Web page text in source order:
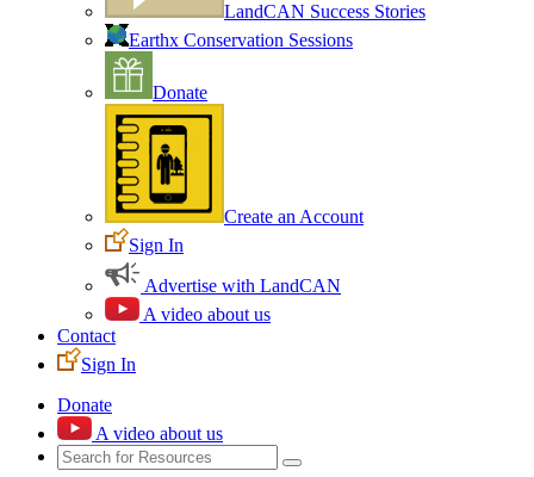
LandCAN Success Stories
Earthx Conservation Sessions
Donate
Create an Account
Sign In
Advertise with LandCAN
A video about us
Contact
Sign In
Donate
A video about us